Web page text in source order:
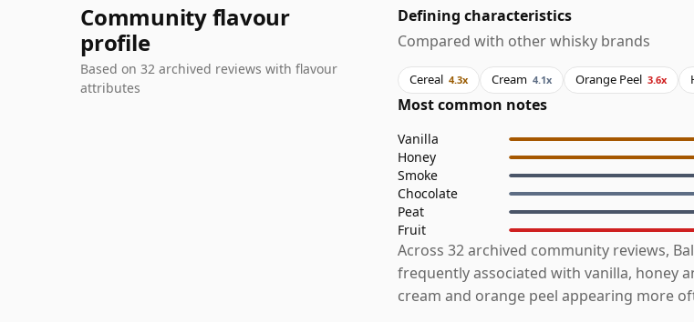
Community flavour
profile
Based on 32 archived reviews with flavour
attributes
Defining characteristics
Compared with other whisky brands
Cereal 4.3x Cream 4.1x Orange Peel 3.6x
Most common notes
Vanilla
Honey
Smoke
Chocolate
Peat
Fruit
Across 32 archived community reviews,
frequently associated with vanilla, honey
cream and orange peel appearing more